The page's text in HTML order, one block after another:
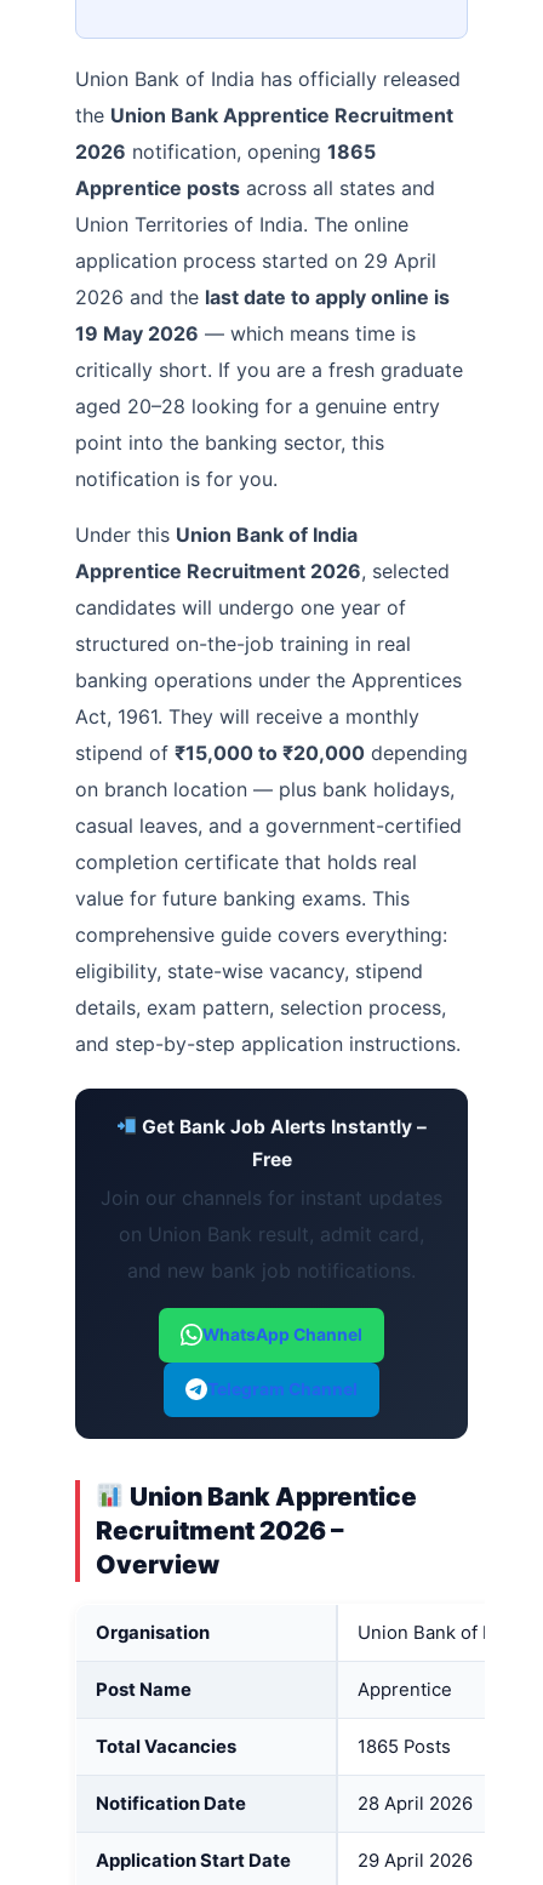
Union Bank of India has officially released
the Union Bank Apprentice Recruitment
2026 notification, opening 1865
Apprentice posts across all states and
Union Territories of India. The online
application process started on 29 April
2026 and the last date to apply online is
19 May 2026 — which means time is
critically short. If you are a fresh graduate
aged 20–28 looking for a genuine entry
point into the banking sector, this
notification is for you.
Under this Union Bank of India
Apprentice Recruitment 2026, selected
candidates will undergo one year of
structured on-the-job training in real
banking operations under the Apprentices
Act, 1961. They will receive a monthly
stipend of ₹15,000 to ₹20,000 depending
on branch location — plus bank holidays,
casual leaves, and a government-certified
completion certificate that holds real
value for future banking exams. This
comprehensive guide covers everything:
eligibility, state-wise vacancy, stipend
details, exam pattern, selection process,
and step-by-step application instructions.
Get Bank Job Alerts Instantly –
Free
Join our channels for instant updates
on Union Bank result, admit card,
and new bank job notifications.
WhatsApp Channel
Telegram Channel
Union Bank Apprentice
Recruitment 2026 –
Overview
Organisation Union Bank of India
Post Name Apprentice
Total Vacancies 1865 Posts
Notification Date 28 April 2026
Application Start Date 29 April 2026